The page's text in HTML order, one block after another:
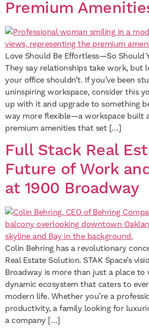
Premium
Love Should Be Effortless—So Should
They say relationships take work, but
your office shouldn’t. If you’ve been
uninspiring workspace, consider this
up with it and upgrade to something
way more flexible—a workspace built
premium amenities that set […]
Full Stack Real
Future of Work
at 1900 Broadway
Colin Behring has a revolutionary
Real Estate Solution. STAK Space’s
Broadway is more than just a place to
dynamic ecosystem that caters to
modern life. Whether you’re a
productivity, a family looking for
a company […]